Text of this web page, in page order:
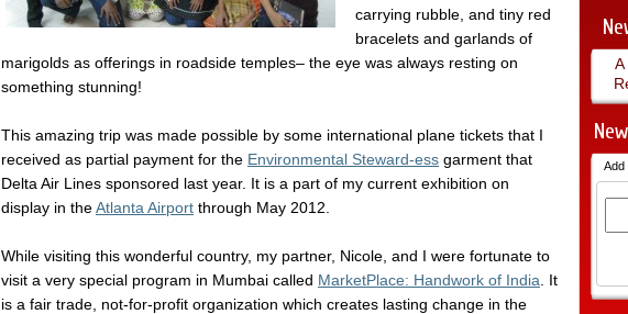
carrying rubble, and tiny red
bracelets and garlands of
marigolds as offerings in roadside temples– the eye was always resting on
something stunning!
This amazing trip was made possible by some international plane tickets that I
received as partial payment for the Environmental Steward-ess garment that
Delta Air Lines sponsored last year. It is a part of my current exhibition on
display in theAtlanta Airport through May 2012.
While visiting this wonderful country, my partner, Nicole, and I were fortunate to
visit a very special program in Mumbai called MarketPlace: Handwork of India . It
is a fair trade, not-for-profit organization which creates lasting change in the
A
Add